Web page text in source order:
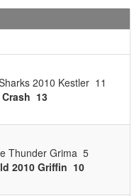
2010 Kestler 11
13
Thunder Grima 5
2010 Griffin 10